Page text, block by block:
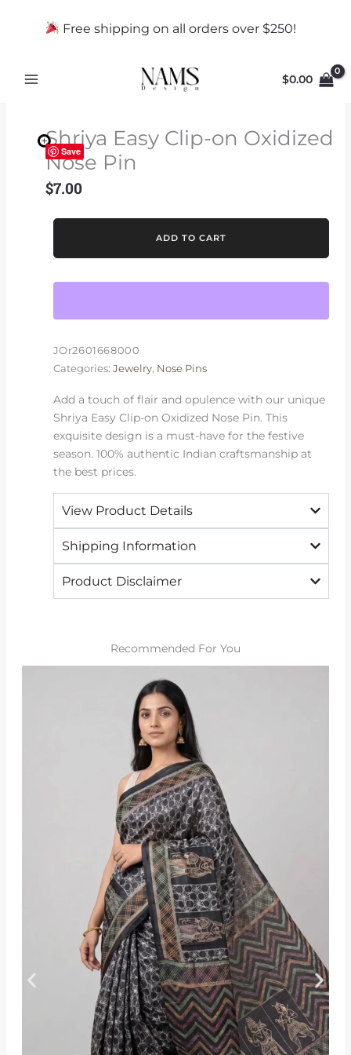
Free shipping on all orders over $250!
$0.00
Save
Shriya Easy Clip-on Oxidized
Nose Pin
$7.00
Shriya
Clip-
on
Nose
quantity
ADD TO CART
JOr2601668000
Categories: Jewelry, Nose Pins
Add a touch of flair and opulence with our unique
Shriya Easy Clip-on Oxidized Nose Pin. This
exquisite design is a must-have for the festive
season. 100% authentic Indian craftsmanship at
the best prices.
View Product Details
Shipping Information
Product Disclaimer
Recommended For You